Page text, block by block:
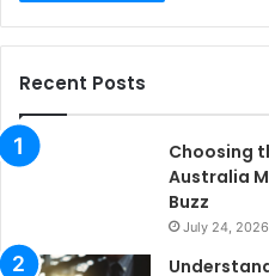
Recent Posts
Choosing
Australia
Buzz
July 24, 2026